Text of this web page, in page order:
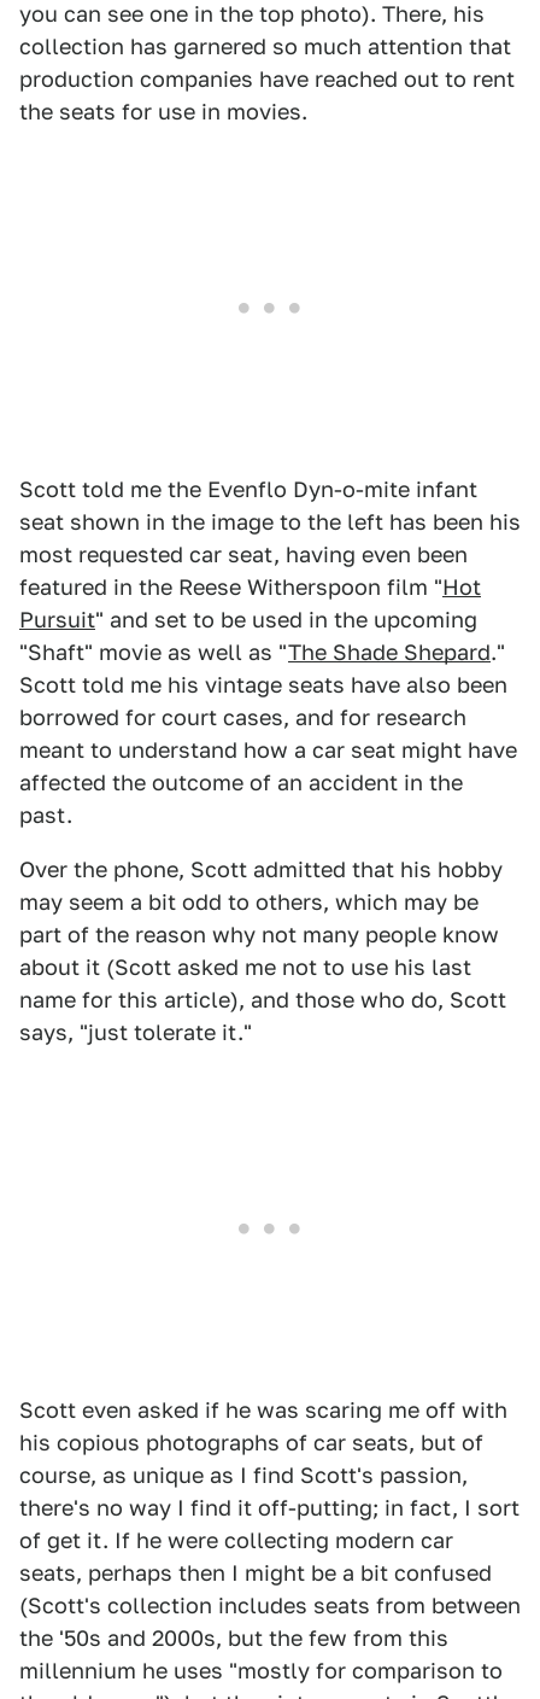
you can see one in the top photo). There, his
collection has garnered so much attention that
production companies have reached out to rent
the seats for use in movies.
Scott told me the Evenflo Dyn-o-mite infant
seat shown in the image to the left has been his
most requested car seat, having even been
featured in the Reese Witherspoon film "Hot
Pursuit" and set to be used in the upcoming
"Shaft" movie as well as "The Shade Shepard."
Scott told me his vintage seats have also been
borrowed for court cases, and for research
meant to understand how a car seat might have
affected the outcome of an accident in the
past.
Over the phone, Scott admitted that his hobby
may seem a bit odd to others, which may be
part of the reason why not many people know
about it (Scott asked me not to use his last
name for this article), and those who do, Scott
says, "just tolerate it."
Scott even asked if he was scaring me off with
his copious photographs of car seats, but of
course, as unique as I find Scott's passion,
there's no way I find it off-putting; in fact, I sort
of get it. If he were collecting modern car
seats, perhaps then I might be a bit confused
(Scott's collection includes seats from between
the '50s and 2000s, but the few from this
millennium he uses "mostly for comparison to